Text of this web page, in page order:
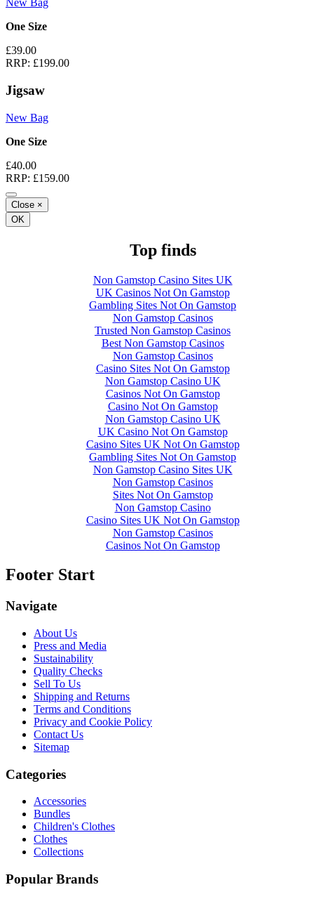
New Bag
One Size
£39.00
RRP: £199.00
Jigsaw
New Bag
One Size
£40.00
RRP: £159.00
Close ×
OK
Top finds
Non Gamstop Casino Sites UK
UK Casinos Not On Gamstop
Gambling Sites Not On Gamstop
Non Gamstop Casinos
Trusted Non Gamstop Casinos
Best Non Gamstop Casinos
Non Gamstop Casinos
Casino Sites Not On Gamstop
Non Gamstop Casino UK
Casinos Not On Gamstop
Casino Not On Gamstop
Non Gamstop Casino UK
UK Casino Not On Gamstop
Casino Sites UK Not On Gamstop
Gambling Sites Not On Gamstop
Non Gamstop Casino Sites UK
Non Gamstop Casinos
Sites Not On Gamstop
Non Gamstop Casino
Casino Sites UK Not On Gamstop
Non Gamstop Casinos
Casinos Not On Gamstop
Footer Start
Navigate
About Us
Press and Media
Sustainability
Quality Checks
Sell To Us
Shipping and Returns
Terms and Conditions
Privacy and Cookie Policy
Contact Us
Sitemap
Categories
Accessories
Bundles
Children's Clothes
Clothes
Collections
Popular Brands